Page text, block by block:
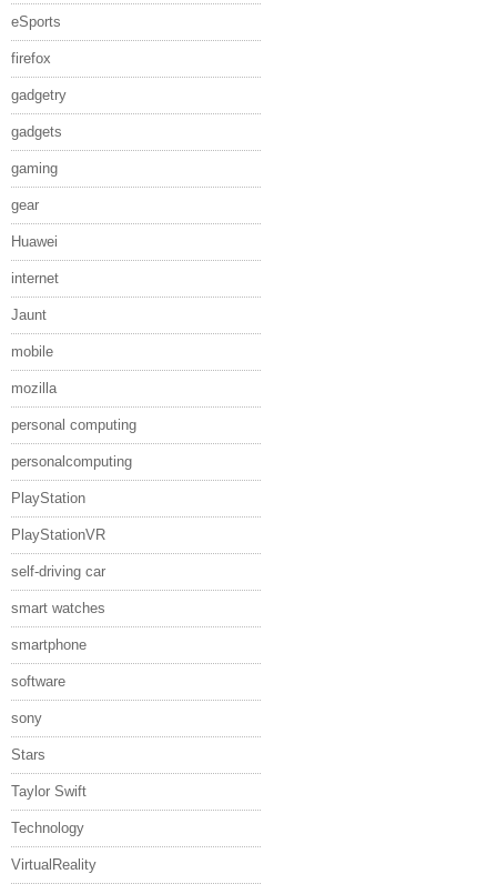
eSports
firefox
gadgetry
gadgets
gaming
gear
Huawei
internet
Jaunt
mobile
mozilla
personal computing
personalcomputing
PlayStation
PlayStationVR
self-driving car
smart watches
smartphone
software
sony
Stars
Taylor Swift
Technology
VirtualReality